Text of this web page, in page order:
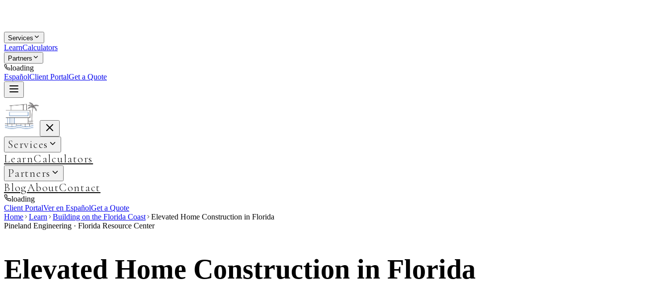
Services
LearnCalculators
Partners
loading
EspañolClient PortalGet a Quote
Services
LearnCalculators
Partners
BlogAboutContact
loading
Client PortalVer en EspañolGet a Quote
Home
Learn Building on the Florida Coast
Elevated Home Construction in Florida
Pineland Engineering · Florida Resource Center
Elevated Home Construction in Florida